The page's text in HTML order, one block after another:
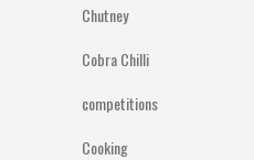
Chutney
Cobra Chilli
competitions
Cooking